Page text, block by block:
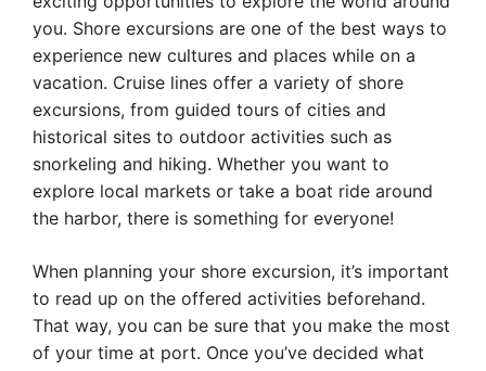
you. Shore excursions are one of the best ways to
experience new cultures and places while on a
vacation. Cruise lines offer a variety of shore
excursions, from guided tours of cities and
historical sites to outdoor activities such as
snorkeling and hiking. Whether you want to
explore local markets or take a boat ride around
the harbor, there is something for everyone!
When planning your shore excursion, it’s important
to read up on the offered activities beforehand.
That way, you can be sure that you make the most
of your time at port. Once you’ve decided what